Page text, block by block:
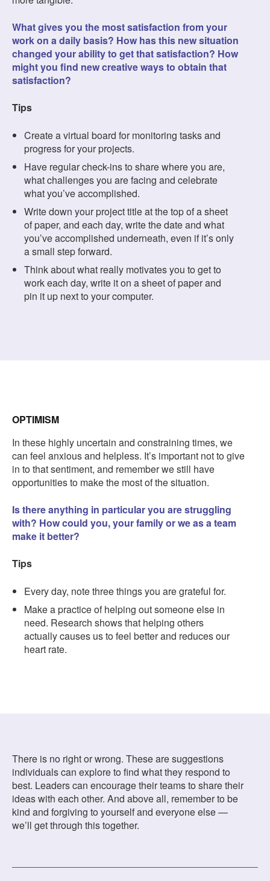
What gives you the most satisfaction from your
work on a daily basis? How has this new situation
changed your ability to get that satisfaction? How
might you find new creative ways to obtain that
satisfaction?
Tips
Create a virtual board for monitoring tasks and
progress for your projects.
Have regular check-ins to share where you are,
what challenges you are facing and celebrate
what you’ve accomplished.
Write down your project title at the top of a sheet
of paper, and each day, write the date and what
you’ve accomplished underneath, even if it’s only
a small step forward.
Think about what really motivates you to get to
work each day, write it on a sheet of paper and
pin it up next to your computer.
OPTIMISM
In these highly uncertain and constraining times, we
can feel anxious and helpless. It’s important not to give
in to that sentiment, and remember we still have
opportunities to make the most of the situation.
Is there anything in particular you are struggling
with? How could you, your family or we as a team
make it better?
Tips
Every day, note three things you are grateful for.
Make a practice of helping out someone else in
need. Research shows that helping others
actually causes us to feel better and reduces our
heart rate.
There is no right or wrong. These are suggestions
individuals can explore to find what they respond to
best. Leaders can encourage their teams to share their
ideas with each other. And above all, remember to be
kind and forgiving to yourself and everyone else —
we’ll get through this together.